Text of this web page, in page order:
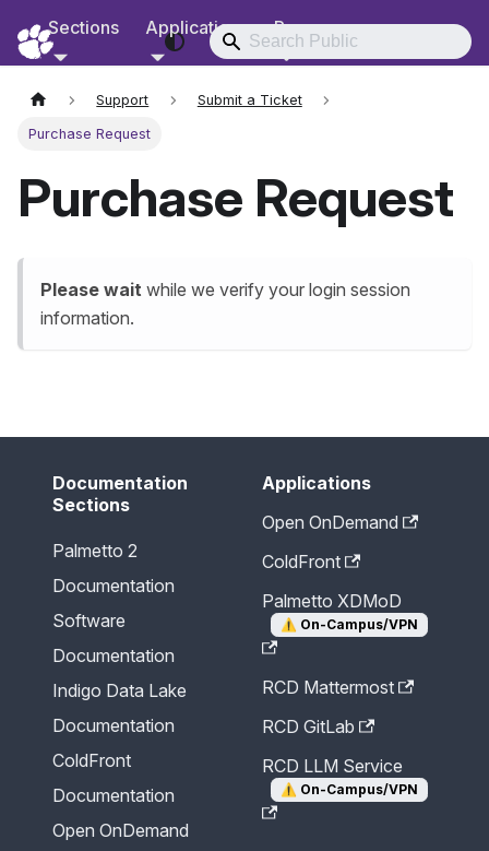
RCD Documentation
Sections Applications Resources
Support Submit a Ticket
Purchase Request
Purchase Request
Please wait while we verify your login session
information.
Documentation
Sections
Palmetto 2
Documentation
Software
Documentation
Indigo Data Lake
Documentation
ColdFront
Documentation
Open OnDemand
Applications
Open OnDemand
ColdFront
Palmetto XDMoD
⚠️ On-Campus/VPN
RCD Mattermost
RCD GitLab
RCD LLM Service
⚠️ On-Campus/VPN